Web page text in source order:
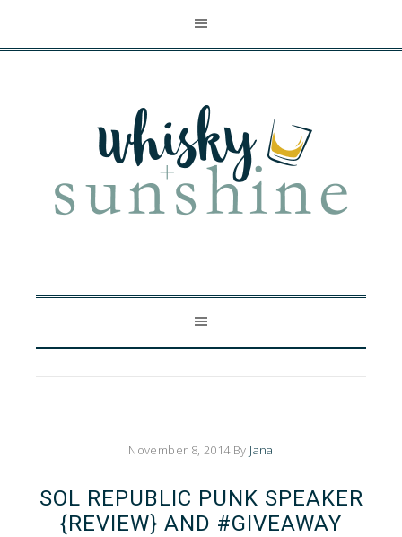
November 8, 2014By Jana
SOL REPUBLIC PUNK SPEAKER
{REVIEW} AND #GIVEAWAY